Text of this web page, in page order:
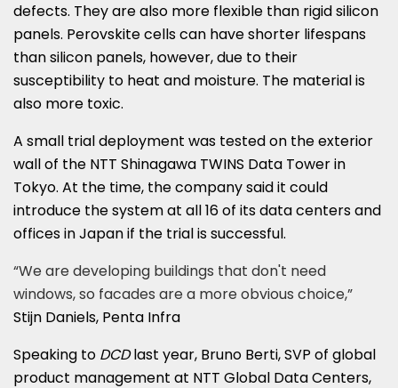
defects. They are also more flexible than rigid silicon
panels. Perovskite cells can have shorter lifespans
than silicon panels, however, due to their
susceptibility to heat and moisture. The material is
also more toxic.
A small trial deployment was tested on the exterior
wall of the NTT Shinagawa TWINS Data Tower in
Tokyo. At the time, the company said it could
introduce the system at all 16 of its data centers and
offices in Japan if the trial is successful.
“We are developing buildings that don't need
windows, so facades are a more obvious choice,”
Stijn Daniels, Penta Infra
Speaking to DCDlast year, Bruno Berti, SVP of global
product management at NTT Global Data Centers,